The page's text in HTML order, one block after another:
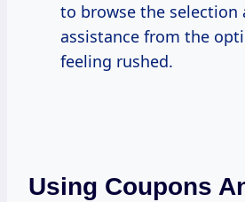
to browse the selection
assistance from the
feeling rushed.
Using Coupons